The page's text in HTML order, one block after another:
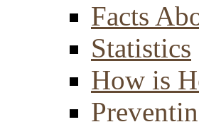
Facts
Statistics
How is